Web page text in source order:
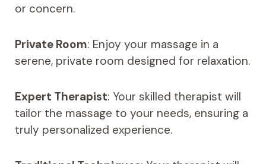
or concern.
Private Room: Enjoy your massage in a
serene, private room designed for relaxation.
Expert Therapist: Your skilled therapist will
tailor the massage to your needs, ensuring a
truly personalized experience.